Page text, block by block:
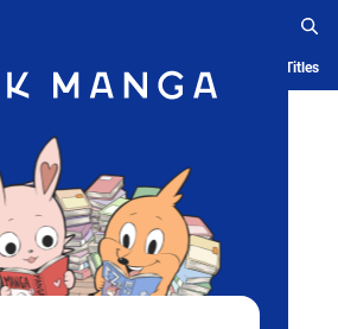
Blog App Ranking History Serialized Titles